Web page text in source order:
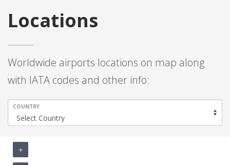
Locations
Worldwide airports locations on map along
with IATA codes and other info:
COUNTRY
+